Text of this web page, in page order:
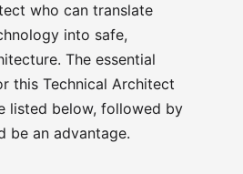
who can translate
into safe,
The essential
this Technical Architect
listed below, followed by
be an advantage.